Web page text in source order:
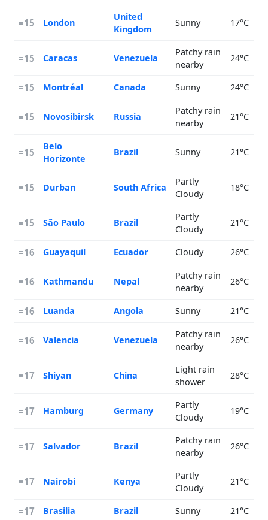
=15 London
United
Kingdom
Sunny 17°C
=15 Caracas Venezuela
Patchy rain
nearby
24°C
=15 Montréal Canada Sunny 24°C
=15 Novosibirsk Russia
Patchy rain
nearby
21°C
=15
Belo
Horizonte
Brazil Sunny 21°C
=15 Durban South Africa
Partly
Cloudy
18°C
=15 São Paulo Brazil
Partly
Cloudy
21°C
=16 Guayaquil Ecuador Cloudy 26°C
=16 Kathmandu Nepal
Patchy rain
nearby
26°C
=16 Luanda Angola Sunny 21°C
=16 Valencia Venezuela
Patchy rain
nearby
26°C
=17 Shiyan China
Light rain
shower
28°C
=17 Hamburg Germany
Partly
Cloudy
19°C
=17 Salvador Brazil
Patchy rain
nearby
26°C
=17 Nairobi Kenya
Partly
Cloudy
21°C
=17 Brasilia Brazil Sunny 21°C